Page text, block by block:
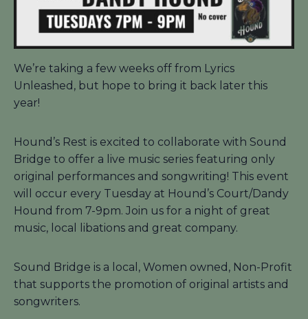
We’re taking a few weeks off from Lyrics
Unleashed, but hope to bring it back later this
year!
Hound’s Rest is excited to collaborate with Sound
Bridge to offer a live music series featuring only
original performances and songwriting! This event
will occur every Tuesday at Hound’s Court/Dandy
Hound from 7-9pm. Join us for a night of great
music, local libations and great company.
Sound Bridge is a local, Women owned, Non-Profit
that supports the promotion of original artists and
songwriters.